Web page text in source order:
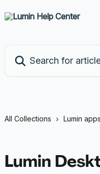
All Collections Lumin apps
Lumin